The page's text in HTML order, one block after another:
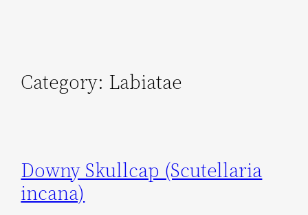
Category: Labiatae
Downy Skullcap (Scutellaria
incana)